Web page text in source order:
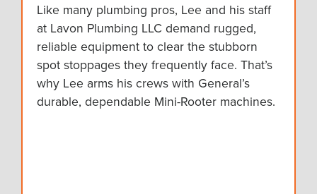
Like many plumbing pros, Lee and his staff
at Lavon Plumbing LLC demand rugged,
reliable equipment to clear the stubborn
spot stoppages they frequently face. That’s
why Lee arms his crews with General’s
durable, dependable Mini-Rooter machines.